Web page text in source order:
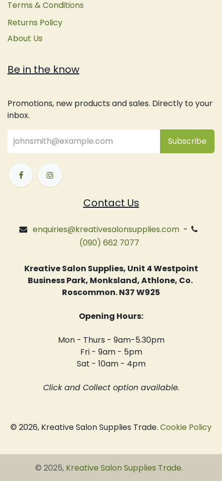
Terms & Conditions
Returns Policy
About Us
Be in the know
Promotions, new products and sales. Directly to your
inbox.
Subsc​ribe
Contact Us
enquiries@kreativesalonsupplies.com-
(090) 662 7077
Kreative Salon Supplies, Unit 4 Westpoint
Business Park, Monksland, Athlone, Co.
Roscommon. N37 W925
Opening Hours:
Mon - Thurs - 9am-5.30pm
Fri - 9am - 5pm
Sat - 10am - 4pm
Click and Collect option available.
© 2026, Kreative Salon Supplies Trade. Cookie Policy
© 2025, Kreative Salon Supplies Trade.